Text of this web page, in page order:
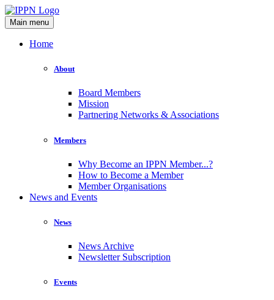
Main menu
Home
About
Board Members
Mission
Partnering Networks & Associations
Members
Why Become an IPPN Member...?
How to Become a Member
Member Organisations
News and Events
News
News Archive
Newsletter Subscription
Events